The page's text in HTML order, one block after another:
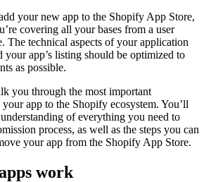
your new app to the Shopify App Store,
covering all your bases from a user
The technical aspects of your application
your app’s listing should be optimized to
as possible.
you through the most important
app to the Shopify ecosystem. You’ll
of everything you need to
process, as well as the steps you can
your app from the Shopify App Store.
work